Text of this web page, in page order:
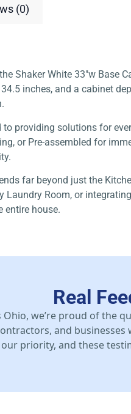
(0)
Shaker White 33″w
inches, and a cabinet
to providing solutions for
or Pre-assembled for
far beyond just the
Laundry Room, or
entire house.
Real
Ohio, we’re proud of
and businesses
priority, and these